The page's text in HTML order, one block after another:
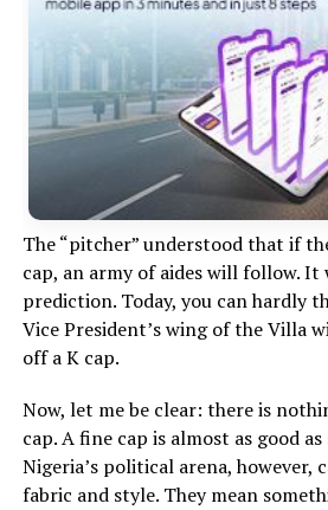
The “pitcher” understood that if
cap, an army of aides will follow. It
prediction. Today, you can hardly
Vice President’s wing of the Villa
off a K cap.
Now, let me be clear: there is
cap. A fine cap is almost as good
Nigeria’s political arena, however,
fabric and style. They mean